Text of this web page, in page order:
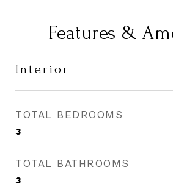
Features &
Interior
TOTAL BEDROOMS
3
TOTAL BATHROOMS
3